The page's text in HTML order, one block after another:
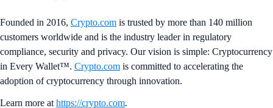
Founded in 2016, Crypto.com is trusted by more than 140 million
customers worldwide and is the industry leader in regulatory
compliance, security and privacy. Our vision is simple: Cryptocurrency
in Every Wallet™. Crypto.com is committed to accelerating the
adoption of cryptocurrency through innovation.
Learn more at https://crypto.com.